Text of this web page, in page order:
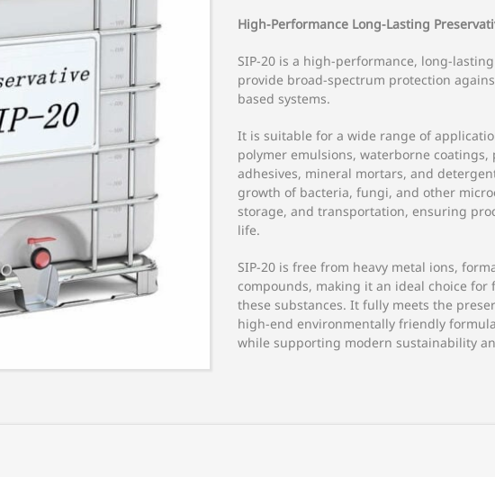
High-Performance Long-Lasting
SIP-20 is a high-performance, long-
provide broad-spectrum protection
based systems.
It is suitable for a wide range of
polymer emulsions, waterborne
adhesives, mineral mortars, and
growth of bacteria, fungi, and other
storage, and transportation, ensuring
life.
SIP-20 is free from heavy metal ions,
compounds, making it an ideal choice
these substances. It fully meets the
high-end environmentally friendly
while supporting modern sustainability